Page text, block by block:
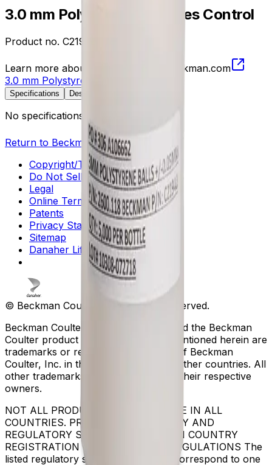
3.0 mm Polystyrene Spheres Control
Product no. C21940
Learn more about this product on Beckman.com
3.0 mm Polystyrene Spheres Control
Specifications Description
No specifications available.
Return to Beckman.com
Copyright/Trademark
Do Not Sell or Share My Data
Legal
Online Terms of Use
Patents
Privacy Statement
Sitemap
Danaher Life Sciences
© Beckman Coulter, Inc. All rights reserved.
Beckman Coulter, the stylized logo, and the Beckman
Coulter product and service marks mentioned herein are
trademarks or registered trademarks of Beckman
Coulter, Inc. in the United States and other countries. All
other trademarks are the property of their respective
owners.
NOT ALL PRODUCTS ARE AVAILABLE IN ALL
COUNTRIES. PRODUCT AVAILABILITY AND
REGULATORY STATUS DEPENDS ON COUNTRY
REGISTRATION PER APPLICABLE REGULATIONS The
listed regulatory status for products correspond to one